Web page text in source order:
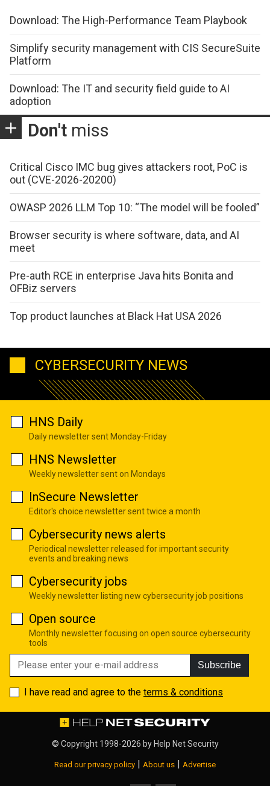
Download: The High-Performance Team Playbook
Simplify security management with CIS SecureSuite
Platform
Download: The IT and security field guide to AI
adoption
Don't miss
Critical Cisco IMC bug gives attackers root, PoC is
out (CVE-2026-20200)
OWASP 2026 LLM Top 10: “The model will be fooled”
Browser security is where software, data, and AI
meet
Pre-auth RCE in enterprise Java hits Bonita and
OFBiz servers
Top product launches at Black Hat USA 2026
CYBERSECURITY NEWS
HNS Daily
Daily newsletter sent Monday-Friday
HNS Newsletter
Weekly newsletter sent on Mondays
InSecure Newsletter
Editor's choice newsletter sent twice a month
Cybersecurity news alerts
Periodical newsletter released for important security
events and breaking news
Cybersecurity jobs
Weekly newsletter listing new cybersecurity job positions
Open source
Monthly newsletter focusing on open source cybersecurity
tools
Subscribe
I have read and agree to the terms & conditions
© Copyright 1998-2026 by Help Net Security
Read our privacy policy | About us | Advertise